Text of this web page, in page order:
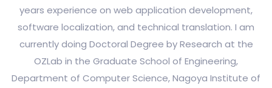
years experience on web application development,
software localization, and technical translation. I am
currently doing Doctoral Degree by Research at the
OZLab in the Graduate School of Engineering,
Department of Computer Science, Nagoya Institute of